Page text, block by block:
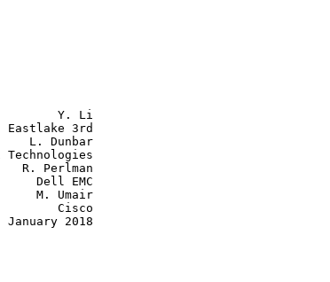
Y. Li
3rd
L. Dunbar
R. Perlman
Dell EMC
M. Umair
Cisco
January 2018